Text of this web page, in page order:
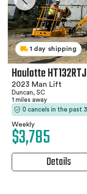
1 day shipping
Haulotte HT132RTJ
2023 Man Lift
Duncan, SC
1 miles away
0 cancels in the past
Weekly
$3,785
Details